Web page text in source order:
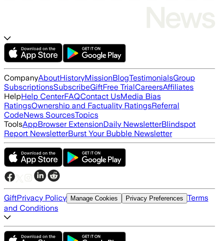
CompanyAboutHistoryMissionBlogTestimonialsGroup
SubscriptionsSubscribeGiftFree TrialCareersAffiliates
HelpHelp CenterFAQContact UsMedia Bias
RatingsOwnership and Factuality RatingsReferral
CodeNews SourcesTopics
ToolsAppBrowser ExtensionDaily NewsletterBlindspot
Report NewsletterBurst Your Bubble Newsletter
GiftPrivacy Policy Manage Cookies Privacy Preferences Terms
and Conditions